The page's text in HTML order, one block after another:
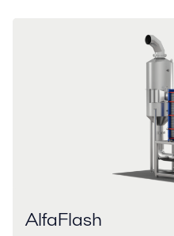
AlfaFlash